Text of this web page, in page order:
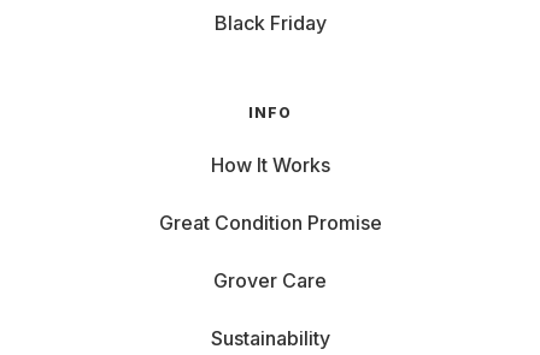
Black Friday
INFO
How It Works
Great Condition Promise
Grover Care
Sustainability